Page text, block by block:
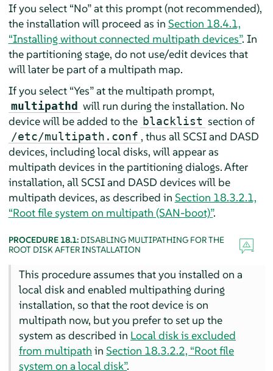
If you select “No” at this prompt (not recommended),
the installation will proceed as in Section 18.4.1,
“Installing without connected multipath devices”. In
the partitioning stage, do not use/edit devices that
will later be part of a multipath map.
If you select “Yes” at the multipath prompt,
multipathd will run during the installation. No
device will be added to the blacklist section of
/etc/multipath.conf , thus all SCSI and DASD
devices, including local disks, will appear as
multipath devices in the partitioning dialogs. After
installation, all SCSI and DASD devices will be
multipath devices, as described in Section 18.3.2.1,
“Root file system on multipath (SAN-boot)”.
PROCEDURE 18.1: DISABLING MULTIPATHING FOR THE
ROOT DISK AFTER INSTALLATION
This procedure assumes that you installed on a
local disk and enabled multipathing during
installation, so that the root device is on
multipath now, but you prefer to set up the
system as described in Local disk is excluded
from multipath inSection 18.3.2.2, “Root file
system on a local disk”.